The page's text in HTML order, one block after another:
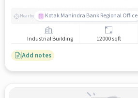
Nearby Kotak Mahindra Bank Regional Office
Industrial Building 12000 sqft
Add notes